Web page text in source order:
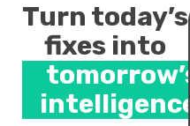
Turn today’s
fixes into
tomorrow’s
intelligence.